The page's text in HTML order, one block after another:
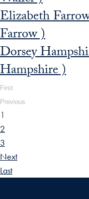
Elizabeth
Farrow )
Dorsey
Hampshire )
First
Previous
1
2
3
Next
Last